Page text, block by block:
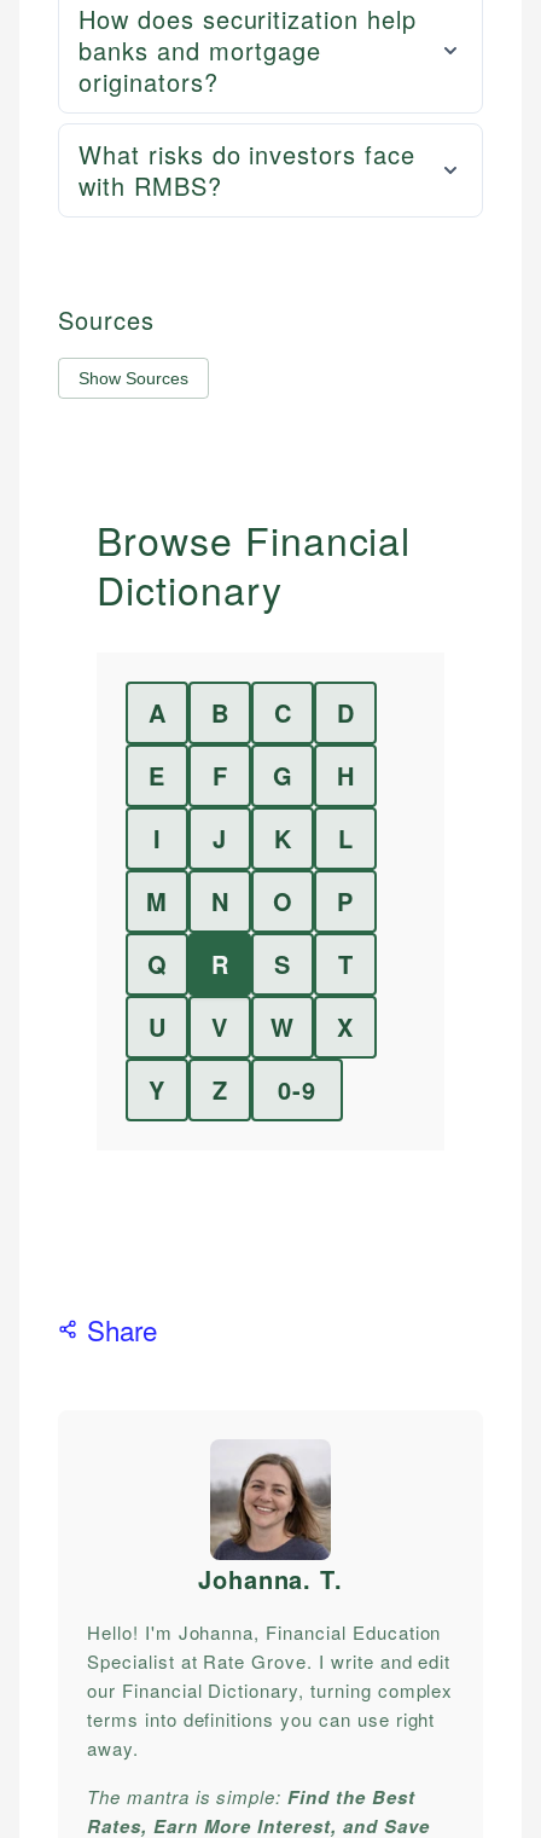
How does securitization help
banks and mortgage
originators?
What risks do investors face
with RMBS?
Sources
Show Sources
Browse Financial
Dictionary
A B C
D
E
F G
H
I
J K
L
M
N O
P
Q
R S
T
U
V W
X
Y
Z 0-9
Share
Johanna. T.
Hello! I'm Johanna, Financial Education
Specialist at Rate Grove. I write and edit
our Financial Dictionary, turning complex
terms into definitions you can use right
away.
The mantra is simple:Find the Best
Rates, Earn More Interest, and Save